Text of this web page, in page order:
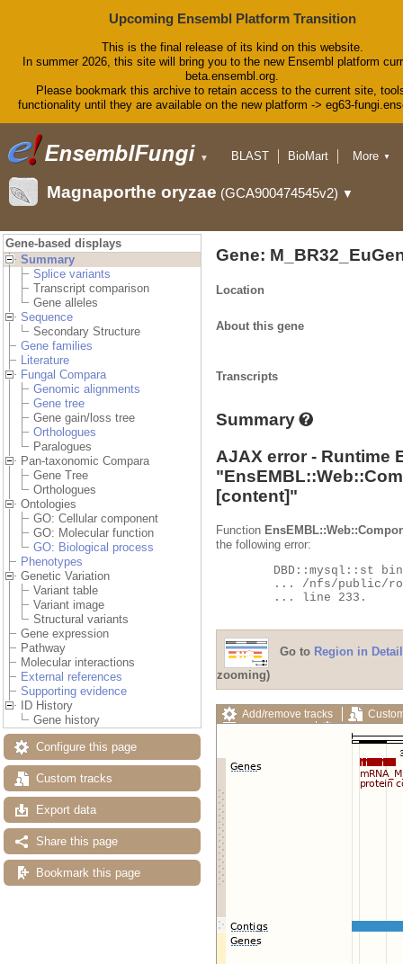
Upcoming Ensembl Platform Transition
This is the final release of its kind on this website.
In summer 2026, this site will bring you to the new Ensembl platform
beta.ensembl.org.
Please bookmark this archive to retain access to the current site,
functionality until they are available on the new platform -> eg63-
▼ BLAST
BioMart
Downloads
Help & Docs
More ▼
Magnaporthe oryzae (GCA900474545v2) ▼
Gene-based displays
Summary
Splice variants
Transcript comparison
Gene alleles
Sequence
Secondary Structure
Gene families
Literature
Fungal Compara
Genomic alignments
Gene tree
Gene gain/loss tree
Orthologues
Paralogues
Pan-taxonomic Compara
Gene Tree
Orthologues
Ontologies
GO: Cellular component
GO: Molecular function
GO: Biological process
Phenotypes
Genetic Variation
Variant table
Variant image
Structural variants
Gene expression
Pathway
Molecular interactions
External references
Supporting evidence
ID History
Gene history
Configure this page
Custom tracks
Export data
Share this page
Bookmark this page
Gene:
Location
About this gene
Transcripts
Summary
AJAX error - Runtime
"
[content]"
Function
the following error:
Go to Region in Detail
zooming)
Add/remove tracks
Export image
Reset